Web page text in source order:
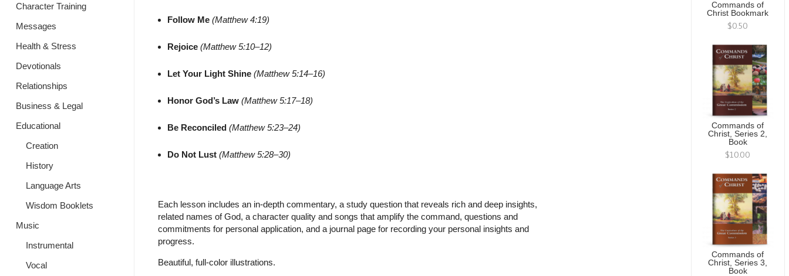
Character Training
Messages
Health & Stress
Devotionals
Relationships
Business & Legal
Educational
Creation
History
Language Arts
Wisdom Booklets
Music
Instrumental
Vocal
Follow Me (Matthew 4:19)
Rejoice (Matthew 5:10–12)
Let Your Light Shine (Matthew 5:14–16)
Honor God’s Law (Matthew 5:17–18)
Be Reconciled (Matthew 5:23–24)
Do Not Lust (Matthew 5:28–30)
Each lesson includes an in-depth commentary, a study question that reveals rich and deep insights,
related names of God, a character quality and songs that amplify the command, questions and
commitments for personal application, and a journal page for recording your personal insights and
progress.
Beautiful, full-color illustrations.
Commands of
Christ Bookmark
$0.50
Commands of
Christ, Series 2,
Book
$10.00
Commands of
Christ, Series 3,
Book